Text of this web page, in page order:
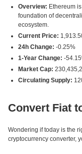
Overview: Ethereum
foundation of
ecosystem.
Current Price:
24h Change: -0.25%
1-Year Change: -
Market Cap:
Circulating Supply:
Convert Fiat
Wondering if today is the
cryptocurrency converter,